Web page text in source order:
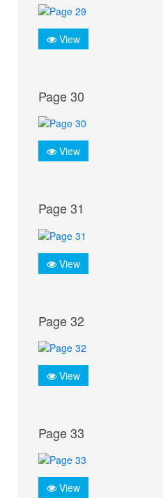
View
Page 30
View
Page 31
View
Page 32
View
Page 33
View